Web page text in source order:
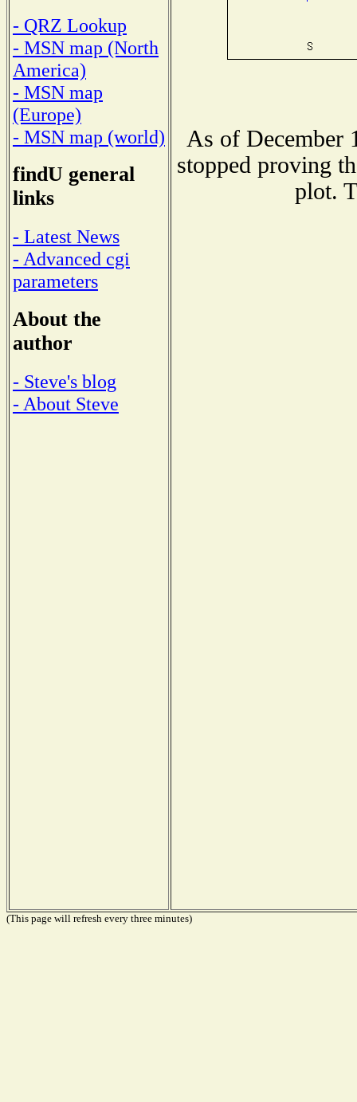
- QRZ Lookup
- MSN map (North
America)
- MSN map
(Europe)
- MSN map (world)
findU general
links
- Latest News
- Advanced cgi
parameters
About the
author
- Steve's blog
- About Steve
As of December
stopped proving
plot.
(This page will refresh every three minutes)